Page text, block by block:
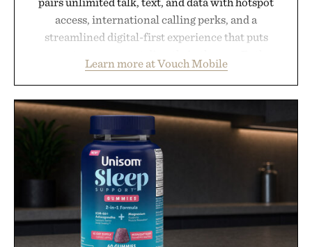
access, international calling perks, and a
streamlined digital-first experience that puts
than burying value behind complicated bundles or
long-term commitments, Vouch focuses on
transparent pricing, modern mobile essentials, and
the flexibility to start or stop service without the
usual carrier friction. For travelers, students, and
anyone tired of traditional wireless fine print, it
offers a refreshingly straightforward alternative to
the big-carrier playbook
Presented by Vouch Mobile.
Learn more at Vouch Mobile